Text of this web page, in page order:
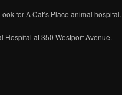
for A Cat’s Place animal
Hospital at 350 Westport Avenue.